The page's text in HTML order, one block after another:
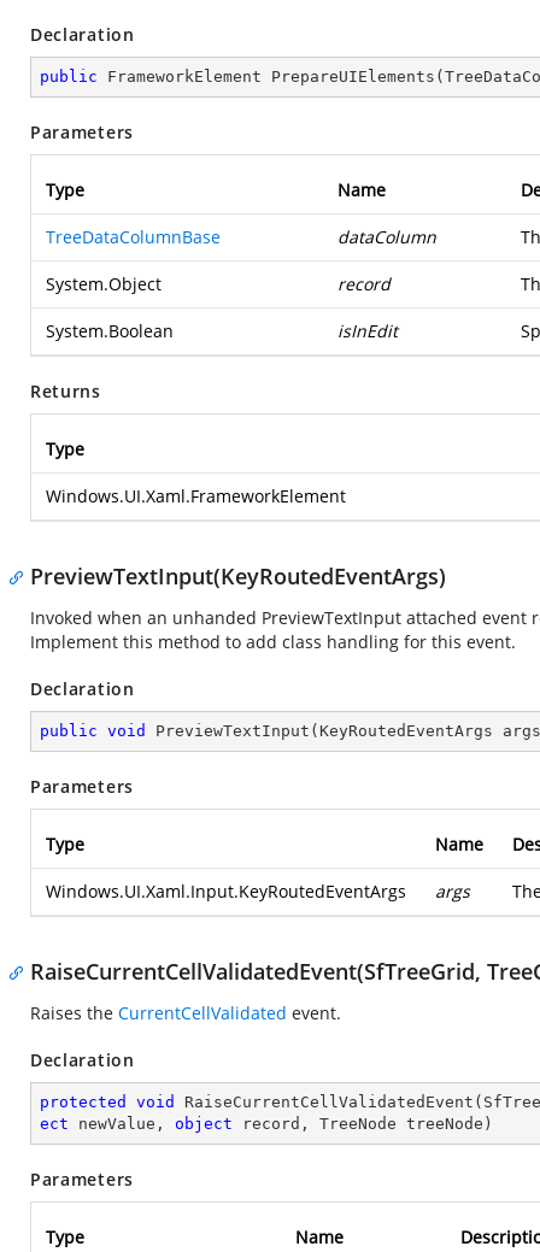
Declaration
public FrameworkElement PrepareUIElements (
Parameters
Type Name
TreeDataColumnBase dataColumn
System.Object record
System.Boolean isInEdit
Returns
Type
Windows.UI.Xaml.FrameworkElement
PreviewTextInput(KeyRoutedEventArgs)
Invoked when an unhanded PreviewTextInput attached
Implement this method to add class handling for this event.
Declaration
public void PreviewTextInput ( KeyRoutedEventArgs args
Parameters
Type Name
Windows.UI.Xaml.Input.KeyRoutedEventArgs args
RaiseCurrentCellValidatedEvent(SfTreeGrid,
Raises the CurrentCellValidated event.
Declaration
protected void RaiseCurrentCellValidatedEvent (
ect newValue, object record, TreeNode treeNode )
Parameters
Type Name